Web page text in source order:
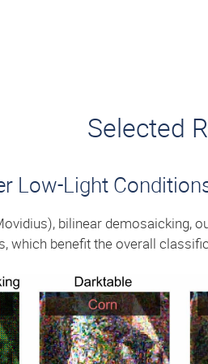
Selected
Low-Light
bilinear
which benefit the overall